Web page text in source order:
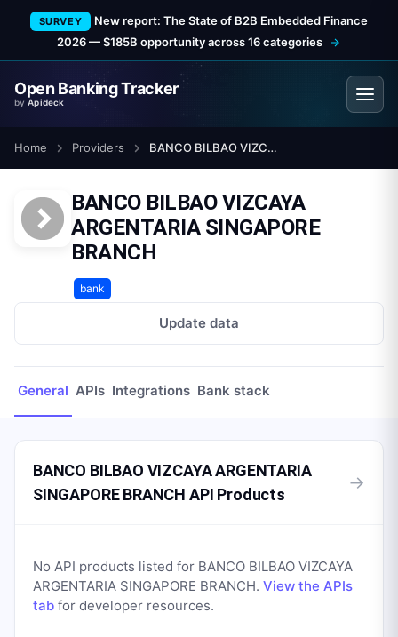
SURVEY
New report: The State of B2B Embedded Finance
2026 — $185B opportunity across 16 categories
Open Banking Tracker
byApideck
Home Providers BANCO BILBAO VIZCAYA ARGENTARIA SINGAPORE BRANCH
BANCO BILBAO VIZCAYA
ARGENTARIA SINGAPORE
BRANCH
bank
Update data
General APIs Integrations Bank stack
BANCO BILBAO VIZCAYA ARGENTARIA
SINGAPORE BRANCH API Products
→
No API products listed for BANCO BILBAO VIZCAYA
ARGENTARIA SINGAPORE BRANCH. View the APIs
tab for developer resources.